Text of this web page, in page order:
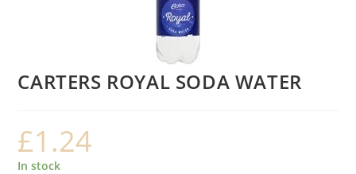
CARTERS ROYAL SODA WATER
£1.24
In stock